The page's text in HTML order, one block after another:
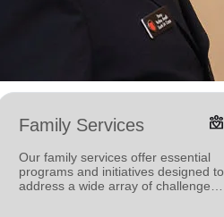
Family Services diversity_4
Our family services offer essential
programs and initiatives designed to
address a wide array of challenges